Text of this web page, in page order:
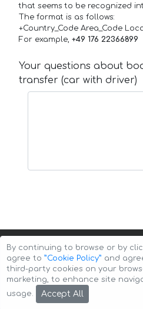
that seems to be recognized
The format is as follows:
+Country_Code Area_Code
For example, +49 176 22366899
Your questions about
transfer (car with driver)
Copyright © 2026 Auto-Arenda
By continuing to browse or by
agree to ”Cookie Policy” and
third-party cookies on your
marketing, to enhance site
usage.
Accept All